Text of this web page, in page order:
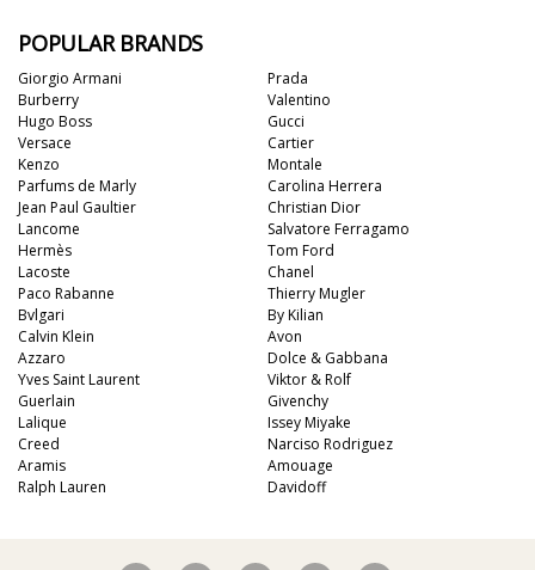
POPULAR BRANDS
Giorgio Armani
Burberry
Hugo Boss
Versace
Kenzo
Parfums de Marly
Jean Paul Gaultier
Lancome
Hermès
Lacoste
Prada
Valentino
Gucci
Cartier
Montale
Carolina Herrera
Christian Dior
Salvatore Ferragamo
Tom Ford
Chanel
Paco Rabanne
Bvlgari
Calvin Klein
Azzaro
Yves Saint Laurent
Guerlain
Lalique
Creed
Aramis
Ralph Lauren
Thierry Mugler
By Kilian
Avon
Dolce & Gabbana
Viktor & Rolf
Givenchy
Issey Miyake
Narciso Rodriguez
Amouage
Davidoff